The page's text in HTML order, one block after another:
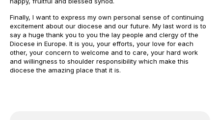
Finally, I want to express my own personal sense of continuing
excitement about our diocese and our future. My last word is to
say a huge thank you to you the lay people and clergy of the
Diocese in Europe. It is you, your efforts, your love for each
other, your concern to welcome and to care, your hard work
and willingness to shoulder responsibility which make this
diocese the amazing place that it is.